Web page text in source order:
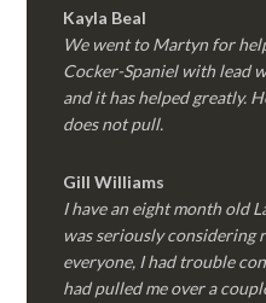
Kayla Beal
We went to Martyn for
Cocker-Spaniel with lead
and it has helped greatly.
does not pull.
Gill Williams
I have an eight month old
was seriously considering
everyone, I had trouble
had pulled me over a